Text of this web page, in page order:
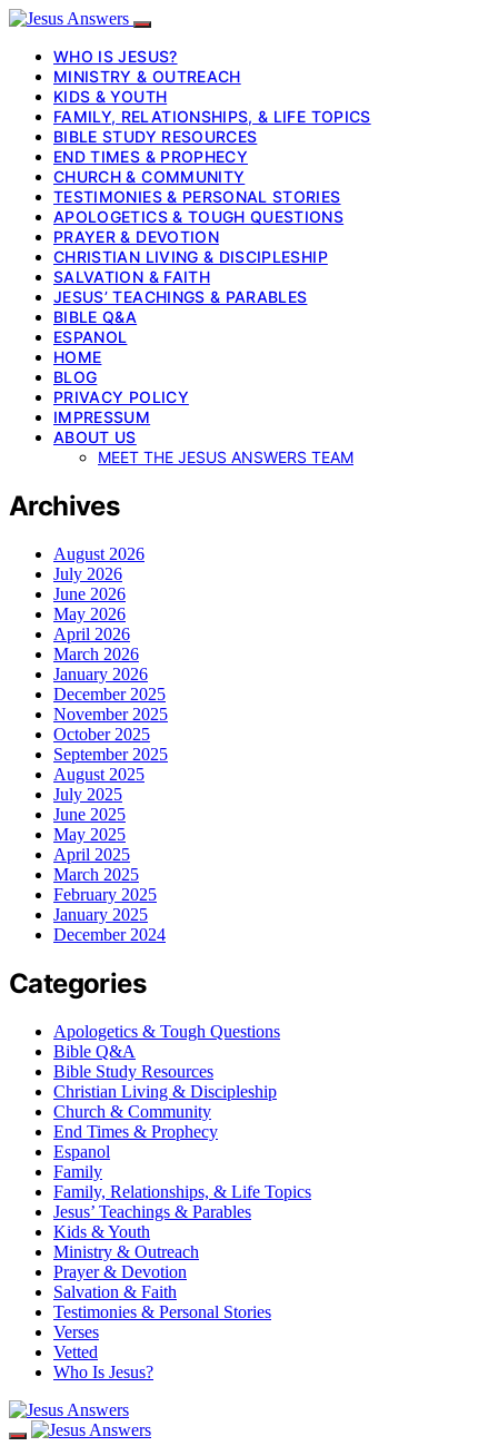
WHO IS JESUS?
MINISTRY & OUTREACH
KIDS & YOUTH
FAMILY, RELATIONSHIPS, & LIFE TOPICS
BIBLE STUDY RESOURCES
END TIMES & PROPHECY
CHURCH & COMMUNITY
TESTIMONIES & PERSONAL STORIES
APOLOGETICS & TOUGH QUESTIONS
PRAYER & DEVOTION
CHRISTIAN LIVING & DISCIPLESHIP
SALVATION & FAITH
JESUS’ TEACHINGS & PARABLES
BIBLE Q&A
ESPANOL
HOME
BLOG
PRIVACY POLICY
IMPRESSUM
ABOUT US
MEET THE JESUS ANSWERS TEAM
Archives
August 2026
July 2026
June 2026
May 2026
April 2026
March 2026
January 2026
December 2025
November 2025
October 2025
September 2025
August 2025
July 2025
June 2025
May 2025
April 2025
March 2025
February 2025
January 2025
December 2024
Categories
Apologetics & Tough Questions
Bible Q&A
Bible Study Resources
Christian Living & Discipleship
Church & Community
End Times & Prophecy
Espanol
Family
Family, Relationships, & Life Topics
Jesus’ Teachings & Parables
Kids & Youth
Ministry & Outreach
Prayer & Devotion
Salvation & Faith
Testimonies & Personal Stories
Verses
Vetted
Who Is Jesus?